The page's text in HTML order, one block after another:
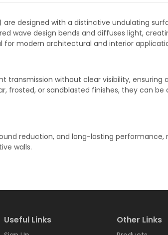
are designed with a distinctive undulating
wave design bends and diffuses light,
modern architectural and interior
without clear visibility, ensuring
frosted, or sandblasted finishes, they can be
reduction, and long-lasting performance,
walls.
Useful Links Other Links